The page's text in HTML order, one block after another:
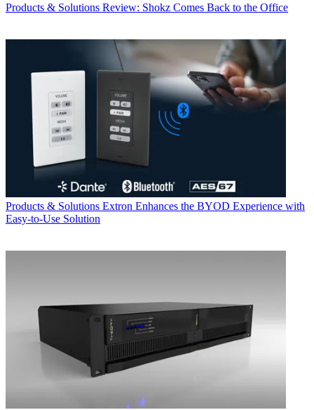
Products & Solutions Review: Shokz Comes Back to the Office
Products & Solutions Extron Enhances the BYOD Experience with
Easy-to-Use Solution